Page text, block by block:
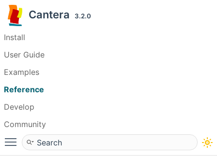
Cantera 3.2.0
Install
User Guide
Examples
Reference
Develop
Community
Toggle main menu visibility